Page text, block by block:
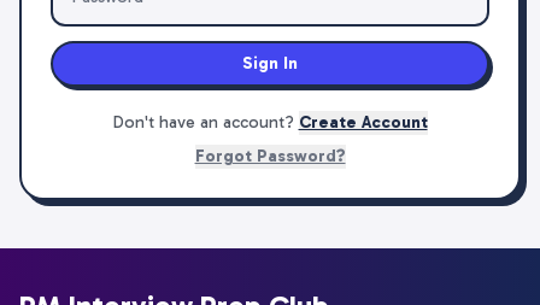
Sign In
Don't have an account? Create Account
Forgot Password?